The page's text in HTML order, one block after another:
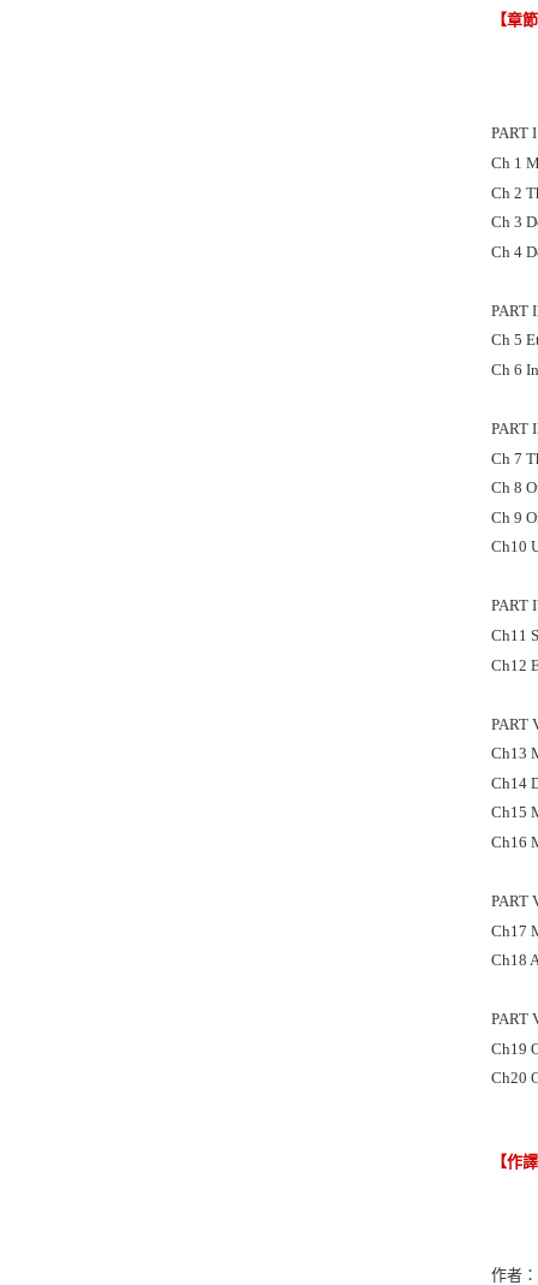
【章
PART
Ch 1
Ch 2
Ch 3
Ch 4
PART
Ch 5
Ch 6
PART
Ch 7
Ch 8
Ch 9
Ch10
PART
Ch11
Ch12
PART
Ch13
Ch14
Ch15
Ch16
PART
Ch17
Ch18
PART
Ch19
Ch20
【作
作者